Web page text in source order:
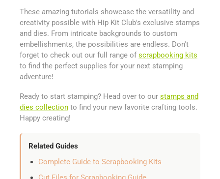
These amazing tutorials showcase the versatility and
creativity possible with Hip Kit Club's exclusive stamps
and dies. From intricate backgrounds to custom
embellishments, the possibilities are endless. Don't
forget to check out our full range of scrapbooking kits
to find the perfect supplies for your next stamping
adventure!
Ready to start stamping? Head over to our stamps and
dies collection to find your new favorite crafting tools.
Happy creating!
Related Guides
Complete Guide to Scrapbooking Kits